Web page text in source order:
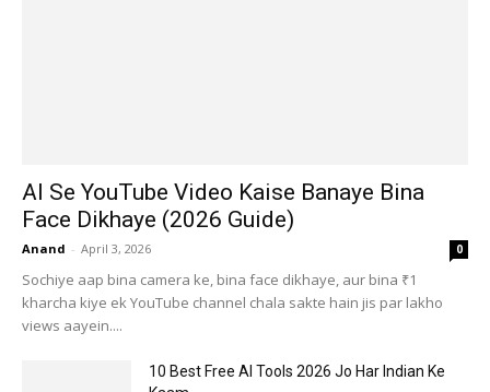
AI Se YouTube Video Kaise Banaye Bina
Face Dikhaye (2026 Guide)
Anand - April 3, 2026 0
Sochiye aap bina camera ke, bina face dikhaye, aur bina ₹1
kharcha kiye ek YouTube channel chala sakte hain jis par lakho
views aayein....
10 Best Free AI Tools 2026 Jo Har Indian Ke